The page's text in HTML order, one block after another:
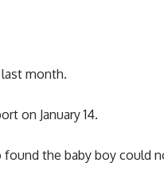
month.
on January 14.
the baby boy could